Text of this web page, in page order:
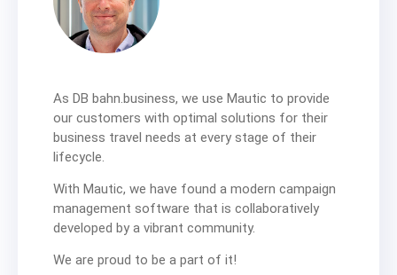
As DB bahn.business, we use Mautic to provide
our customers with optimal solutions for their
business travel needs at every stage of their
lifecycle.
With Mautic, we have found a modern campaign
management software that is collaboratively
developed by a vibrant community.
We are proud to be a part of it!